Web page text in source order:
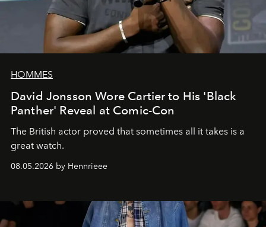
HOMMES
David Jonsson Wore Cartier to His 'Black
Panther' Reveal at Comic-Con
The British actor proved that sometimes all it takes is a
great watch.
08.05.2026 by Hennrieee